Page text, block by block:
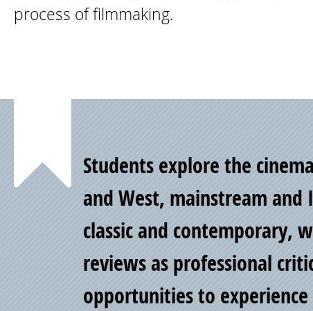
process of filmmaking.
Point
Students explore the
and West, mainstream and
classic and contemporary,
reviews as professional
opportunities to